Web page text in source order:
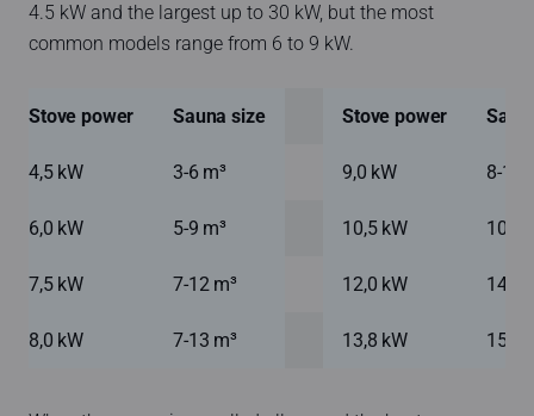
4.5 kW and the largest up to 30 kW, but the most
common models range from 6 to 9 kW.
Stove power Sauna size Stove power
4,5 kW 3-6 m³ 9,0 kW 8-16
6,0 kW 5-9 m³ 10,5 kW 10-
7,5 kW 7-12 m³ 12,0 kW 14-
8,0 kW 7-13 m³ 13,8 kW 15-